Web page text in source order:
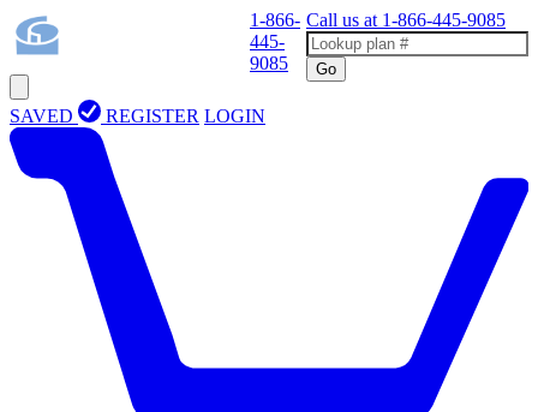
1-866-
445-
9085
Call us at 1-866-445-9085
Go
SAVED REGISTER LOGIN